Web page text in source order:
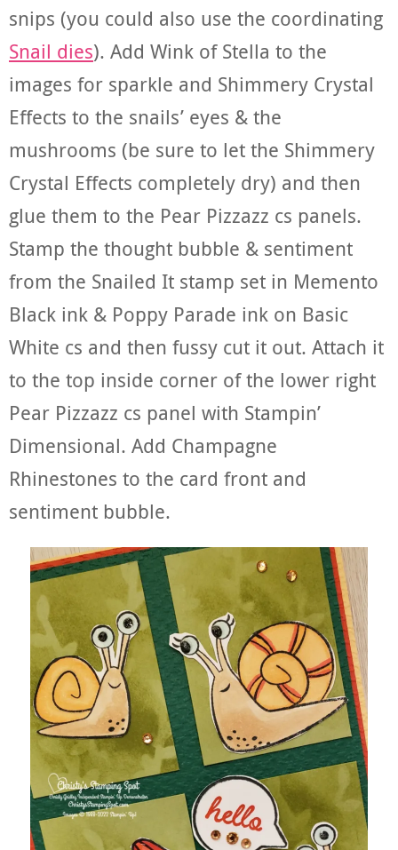
snips (you could also use the coordinating
Snail dies). Add Wink of Stella to the
images for sparkle and Shimmery Crystal
Effects to the snails’ eyes & the
mushrooms (be sure to let the Shimmery
Crystal Effects completely dry) and then
glue them to the Pear Pizzazz cs panels.
Stamp the thought bubble & sentiment
from the Snailed It stamp set in Memento
Black ink & Poppy Parade ink on Basic
White cs and then fussy cut it out. Attach it
to the top inside corner of the lower right
Pear Pizzazz cs panel with Stampin’
Dimensional. Add Champagne
Rhinestones to the card front and
sentiment bubble.